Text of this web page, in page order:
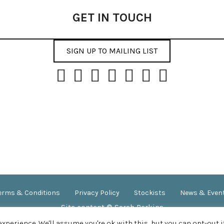
GET IN TOUCH
SIGN UP TO MAILING LIST
& Conditions Privacy Policy Stockists News &
Site content © Sarah Perkins
SITE DESIGN BY
APPLEBOX DESIGNS